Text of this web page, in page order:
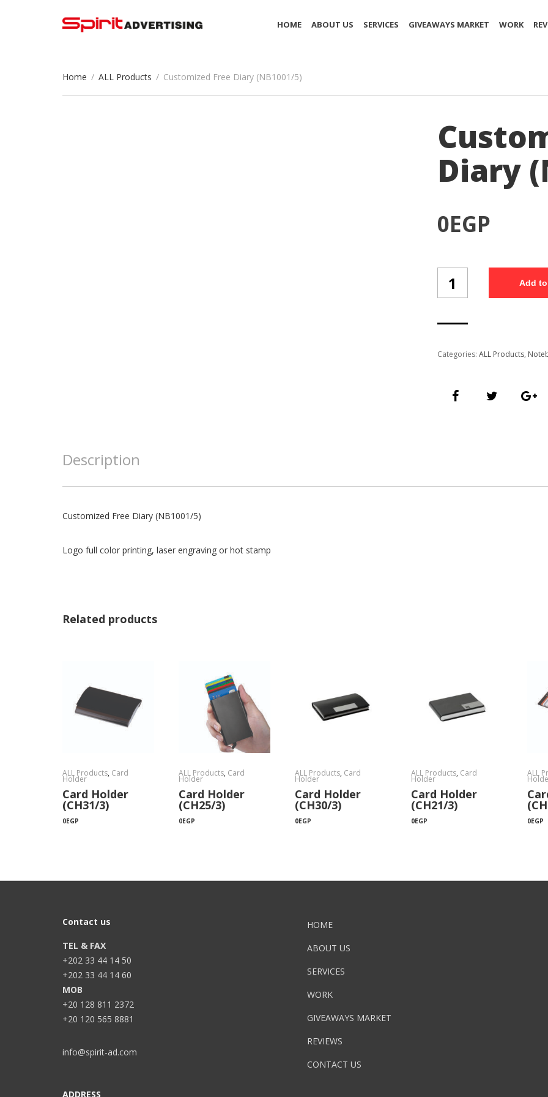
HOME ABOUT US SERVICES GIVEAWAYS MARKET WORK
Home / ALL Products / Customized Free Diary (NB1001/5)
Diary
0EGP
Free
Diary
Add
Categories: ALL Products,
Description
Customized Free Diary (NB1001/5)
Logo full color printing, laser engraving or hot stamp
Related products
ALL Products, Card
Holder
Card Holder
(CH31/3)
0EGP
ALL Products, Card
Holder
Card Holder
(CH25/3)
0EGP
ALL Products, Card
Holder
Card Holder
(CH30/3)
0EGP
ALL Products, Card
Holder
Card Holder
(CH21/3)
0EGP
ALL
0EGP
Contact us
TEL & FAX
+202 33 44 14 50
+202 33 44 14 60
MOB
+20 128 811 2372
+20 120 565 8881
info@spirit-ad.com
ADDRESS
HOME
ABOUT US
SERVICES
WORK
GIVEAWAYS MARKET
REVIEWS
CONTACT US